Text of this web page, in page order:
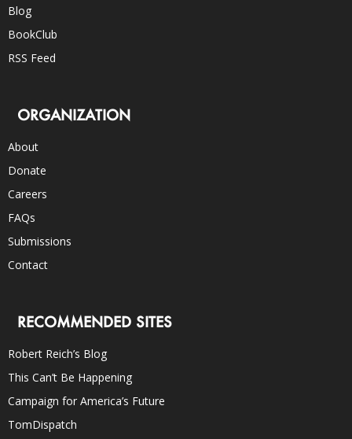
Blog
BookClub
RSS Feed
ORGANIZATION
About
Donate
Careers
FAQs
Submissions
Contact
RECOMMENDED SITES
Robert Reich’s Blog
This Can’t Be Happening
Campaign for America’s Future
TomDispatch